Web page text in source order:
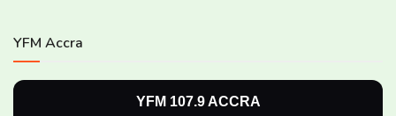
YFM Accra
YFM 107.9 ACCRA